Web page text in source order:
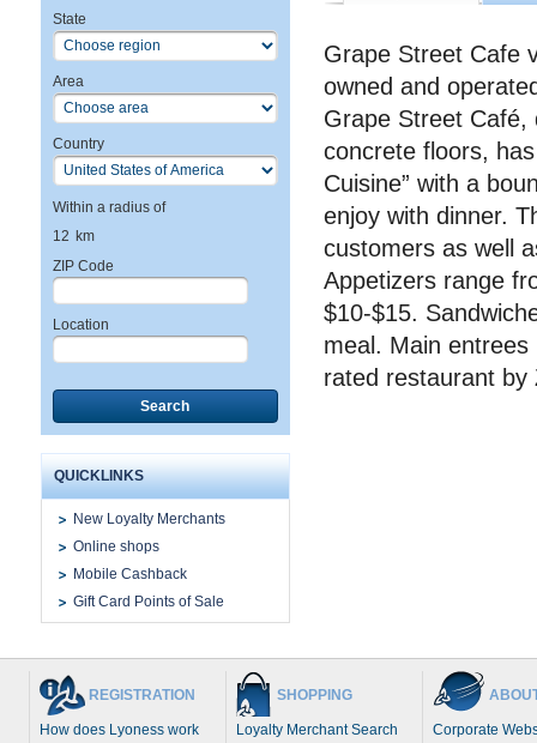
State
Area
Country
Within a radius of
12 km
ZIP Code
Location
Search
QUICKLINKS
New Loyalty Merchants
Online shops
Mobile Cashback
Gift Card Points of Sale
Grape Street Cafe
owned and
Grape Street Café,
concrete floors,
Cuisine” with a
enjoy with dinner.
customers as well
Appetizers range
$10-$15.
meal. Main
rated restaurant by
REGISTRATION
How does Lyoness work
SHOPPING
Loyalty Merchant Search
Corporate